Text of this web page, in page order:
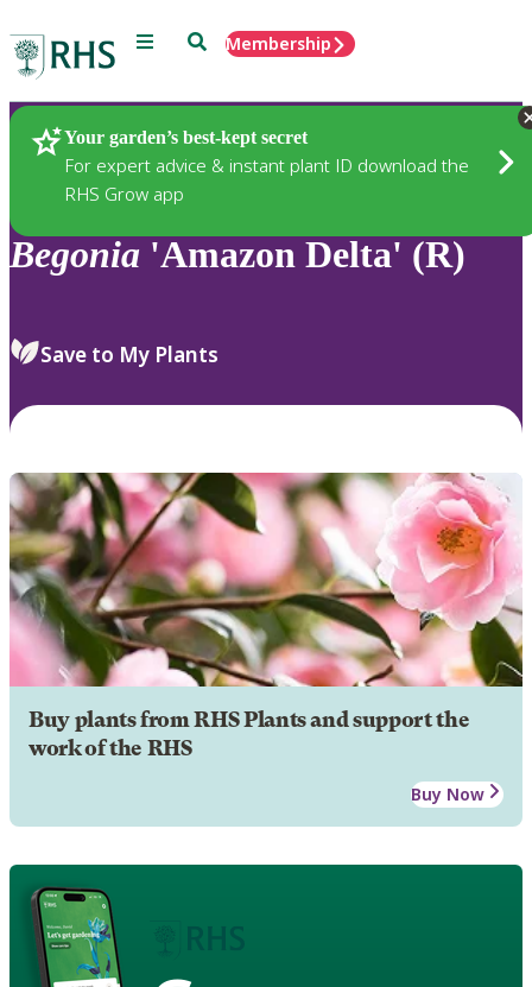
Menu SearchMembership
Your garden’s best-kept secret
For expert advice & instant plant ID download the
RHS Grow app
Plants
Begonia 'Amazon Delta' (R)
Save to My Plants
Buy plants from RHS Plants and support the
work of the RHS
Buy Now